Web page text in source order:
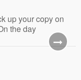
up your copy on
the day